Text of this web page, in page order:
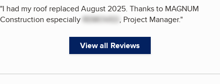
"I had my roof replaced August 2025. Thanks to MAGNUM
Construction especially REMOVED , Project Manager."
View all Reviews